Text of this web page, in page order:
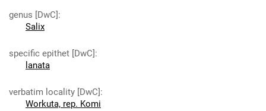
genus [DwC]:
Salix
specific epithet [DwC]:
lanata
verbatim locality [DwC]:
Workuta, rep. Komi